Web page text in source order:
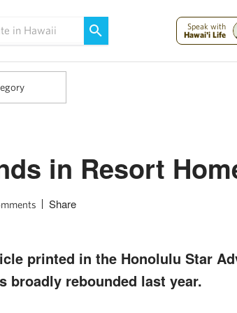
Speak with
Hawai'i Life
in Resort
Share
printed in the Honolulu Star
broadly rebounded last year.